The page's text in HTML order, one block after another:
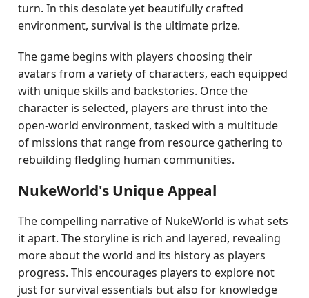
turn. In this desolate yet beautifully crafted
environment, survival is the ultimate prize.
The game begins with players choosing their
avatars from a variety of characters, each equipped
with unique skills and backstories. Once the
character is selected, players are thrust into the
open-world environment, tasked with a multitude
of missions that range from resource gathering to
rebuilding fledgling human communities.
NukeWorld's Unique Appeal
The compelling narrative of NukeWorld is what sets
it apart. The storyline is rich and layered, revealing
more about the world and its history as players
progress. This encourages players to explore not
just for survival essentials but also for knowledge